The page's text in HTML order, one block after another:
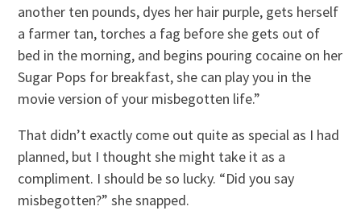
another ten pounds, dyes her hair purple, gets herself
a farmer tan, torches a fag before she gets out of
bed in the morning, and begins pouring cocaine on her
Sugar Pops for breakfast, she can play you in the
movie version of your misbegotten life.”
That didn’t exactly come out quite as special as I had
planned, but I thought she might take it as a
compliment. I should be so lucky. “Did you say
misbegotten?” she snapped.